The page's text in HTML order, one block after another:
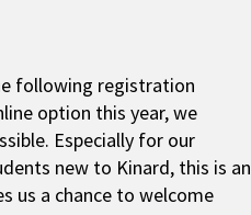
following registration
option this year, we
Especially for our
new to Kinard, this is an
us a chance to welcome